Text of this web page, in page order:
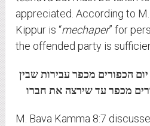
appreciated. According to M.
Kippur is “mechaper” for
the offended party is
הכפורים מכפר עבירות שבין
מכפר עד שירצה את חברו
M. Bava Kamma 8:7